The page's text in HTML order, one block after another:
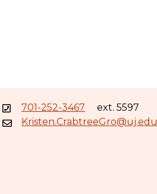
701-252-3467
ext. 5597
Kristen.CrabtreeGro@uj.edu